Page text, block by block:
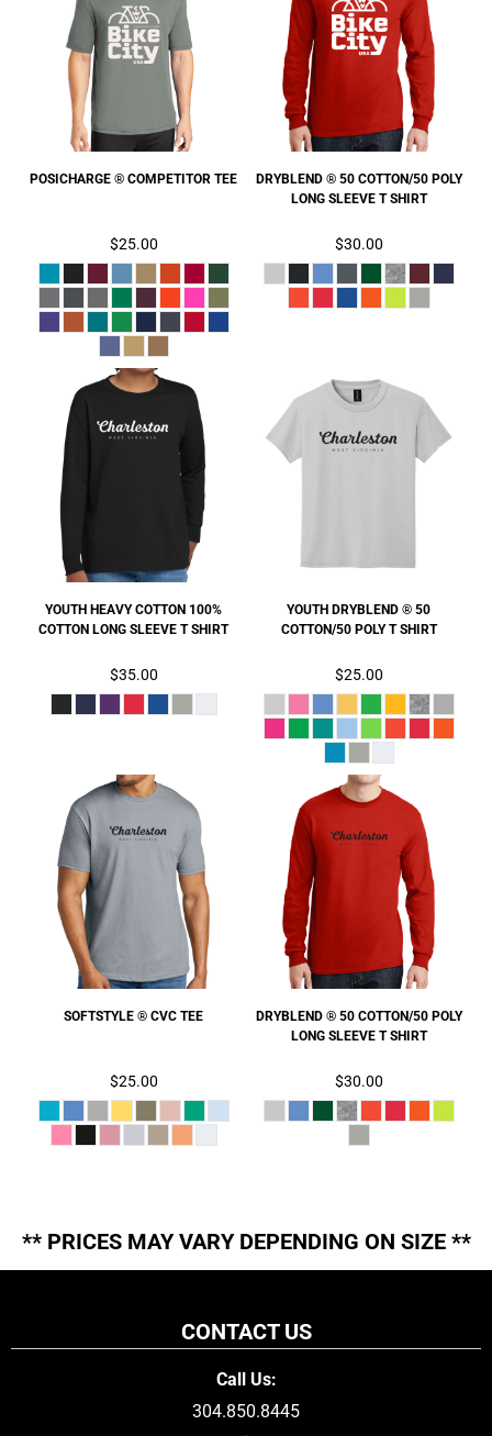
POSICHARGE ® COMPETITOR TEE
$25.00
DRYBLEND ® 50 COTTON/50 POLY
LONG SLEEVE T SHIRT
$30.00
YOUTH HEAVY COTTON 100%
COTTON LONG SLEEVE T SHIRT
$35.00
YOUTH DRYBLEND ® 50
COTTON/50 POLY T SHIRT
$25.00
SOFTSTYLE ® CVC TEE
$25.00
DRYBLEND ® 50 COTTON/50 POLY
LONG SLEEVE T SHIRT
$30.00
** PRICES MAY VARY DEPENDING ON SIZE **
CONTACT US
Call Us:
304.850.8445